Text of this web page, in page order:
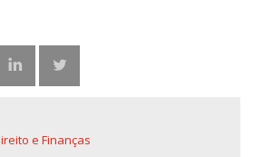
e Finanças